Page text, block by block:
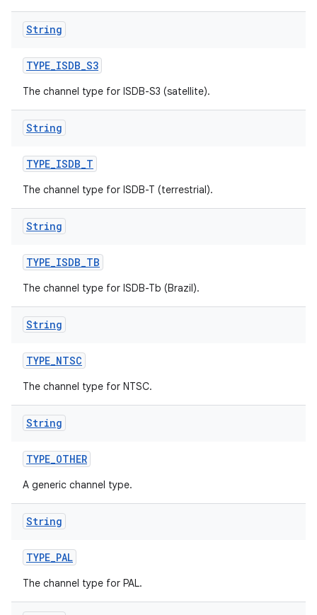
String
TYPE_ISDB_S3
The channel type for ISDB-S3 (satellite).
String
TYPE_ISDB_T
The channel type for ISDB-T (terrestrial).
String
TYPE_ISDB_TB
The channel type for ISDB-Tb (Brazil).
String
TYPE_NTSC
The channel type for NTSC.
String
TYPE_OTHER
A generic channel type.
String
TYPE_PAL
The channel type for PAL.